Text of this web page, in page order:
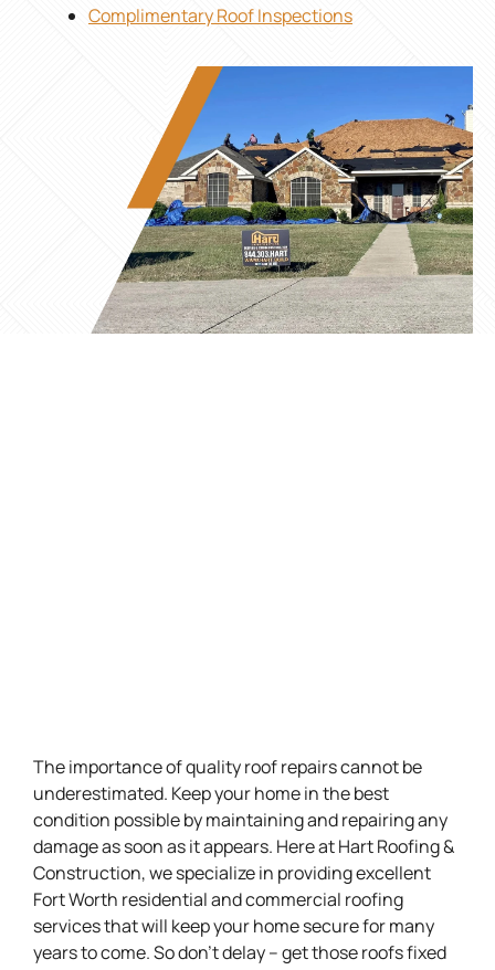
Complimentary Roof Inspections
The importance of quality roof repairs cannot be
underestimated. Keep your home in the best
condition possible by maintaining and repairing any
damage as soon as it appears. Here at Hart Roofing &
Construction, we specialize in providing excellent
Fort Worth residential and commercial roofing
services that will keep your home secure for many
years to come. So don’t delay – get those roofs fixed